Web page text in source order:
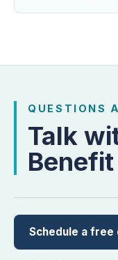
QUESTIONS
Talk
Schedule a